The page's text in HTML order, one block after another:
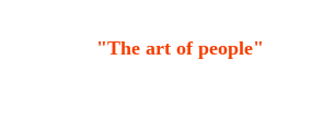
"The art of people"